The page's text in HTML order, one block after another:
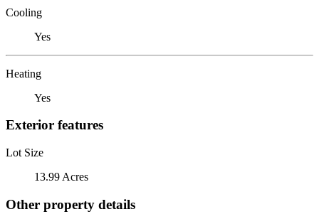
Cooling
Yes
Heating
Yes
Exterior features
Lot Size
13.99 Acres
Other property details